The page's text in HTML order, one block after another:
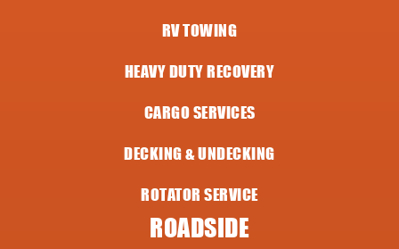
RV TOWING
HEAVY DUTY RECOVERY
CARGO SERVICES
DECKING & UNDECKING
ROTATOR SERVICE
ROADSIDE